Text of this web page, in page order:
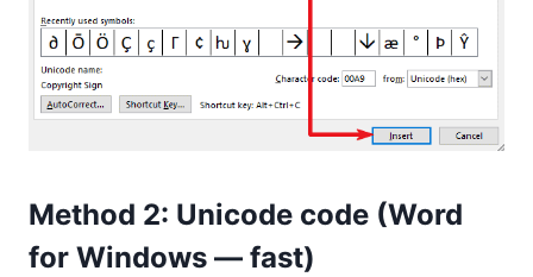
Method 2: Unicode code (Word
for Windows — fast)